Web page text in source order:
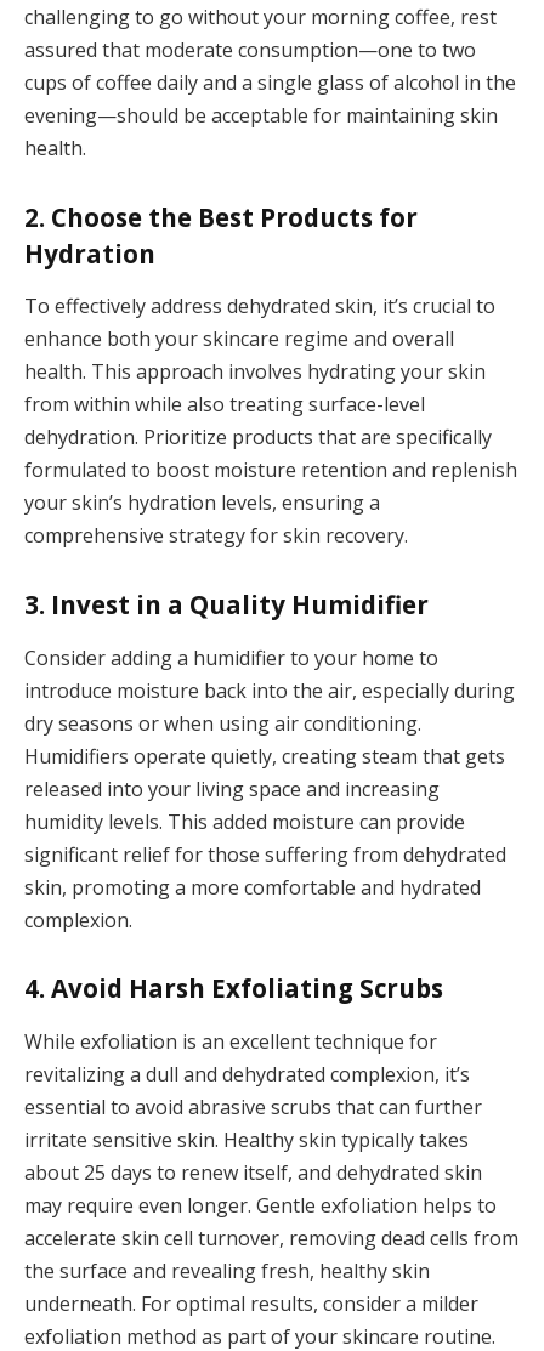
challenging to go without your morning coffee, rest
assured that moderate consumption—one to two
cups of coffee daily and a single glass of alcohol in the
evening—should be acceptable for maintaining skin
health.
2. Choose the Best Products for
Hydration
To effectively address dehydrated skin, it’s crucial to
enhance both your skincare regime and overall
health. This approach involves hydrating your skin
from within while also treating surface-level
dehydration. Prioritize products that are specifically
formulated to boost moisture retention and replenish
your skin’s hydration levels, ensuring a
comprehensive strategy for skin recovery.
3. Invest in a Quality Humidifier
Consider adding a humidifier to your home to
introduce moisture back into the air, especially during
dry seasons or when using air conditioning.
Humidifiers operate quietly, creating steam that gets
released into your living space and increasing
humidity levels. This added moisture can provide
significant relief for those suffering from dehydrated
skin, promoting a more comfortable and hydrated
complexion.
4. Avoid Harsh Exfoliating Scrubs
While exfoliation is an excellent technique for
revitalizing a dull and dehydrated complexion, it’s
essential to avoid abrasive scrubs that can further
irritate sensitive skin. Healthy skin typically takes
about 25 days to renew itself, and dehydrated skin
may require even longer. Gentle exfoliation helps to
accelerate skin cell turnover, removing dead cells from
the surface and revealing fresh, healthy skin
underneath. For optimal results, consider a milder
exfoliation method as part of your skincare routine.